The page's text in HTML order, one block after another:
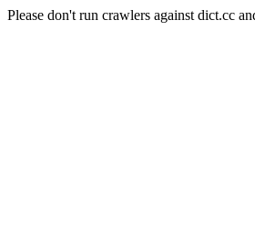
Please don't run crawlers against dict.cc